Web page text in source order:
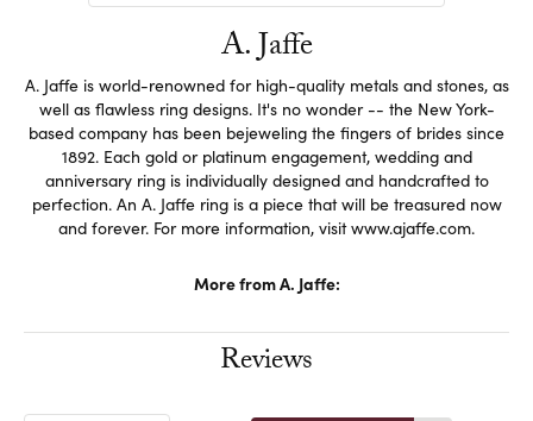
A. Jaffe
A. Jaffe is world-renowned for high-quality metals and stones, as
well as flawless ring designs. It's no wonder -- the New York-
based company has been bejeweling the fingers of brides since
1892. Each gold or platinum engagement, wedding and
anniversary ring is individually designed and handcrafted to
perfection. An A. Jaffe ring is a piece that will be treasured now
and forever. For more information, visit www.ajaffe.com.
More from A. Jaffe:
Reviews